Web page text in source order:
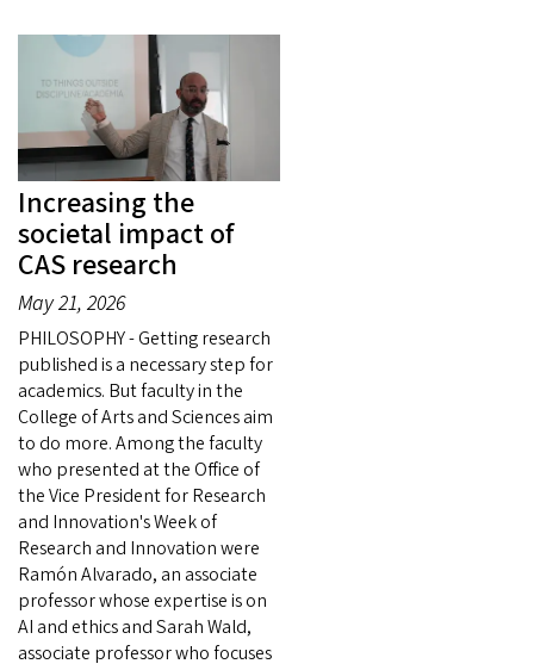
Increasing the
societal impact of
CAS research
May 21, 2026
PHILOSOPHY - Getting research
published is a necessary step for
academics. But faculty in the
College of Arts and Sciences aim
to do more. Among the faculty
who presented at the Office of
the Vice President for Research
and Innovation's Week of
Research and Innovation were
Ramón Alvarado, an associate
professor whose expertise is on
AI and ethics and Sarah Wald,
associate professor who focuses